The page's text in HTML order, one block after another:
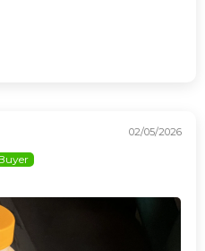
02/05/2026